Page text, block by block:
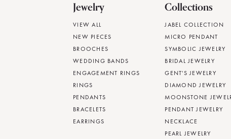
Jewelry
VIEW ALL
NEW PIECES
BROOCHES
WEDDING BANDS
ENGAGEMENT RINGS
RINGS
PENDANTS
BRACELETS
EARRINGS
Collections
JABEL COLLECTION
MICRO PENDANT
SYMBOLIC JEWELRY
BRIDAL JEWELRY
GENT'S JEWELRY
DIAMOND JEWELRY
MOONSTONE
PENDANT JEWELRY
NECKLACE
PEARL JEWELRY